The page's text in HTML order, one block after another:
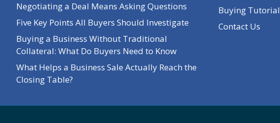
Negotiating a Deal Means Asking Questions
Five Key Points All Buyers Should Investigate
Buying a Business Without Traditional
Collateral: What Do Buyers Need to Know
What Helps a Business Sale Actually Reach the
Closing Table?
Buying Tutorial
Contact Us